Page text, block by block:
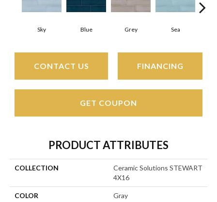
Sky Blue Grey Sea
CONTACT US FINANCING
GET COUPON
PRODUCT ATTRIBUTES
COLLECTION
Ceramic Solutions STEWART
4X16
COLOR Gray